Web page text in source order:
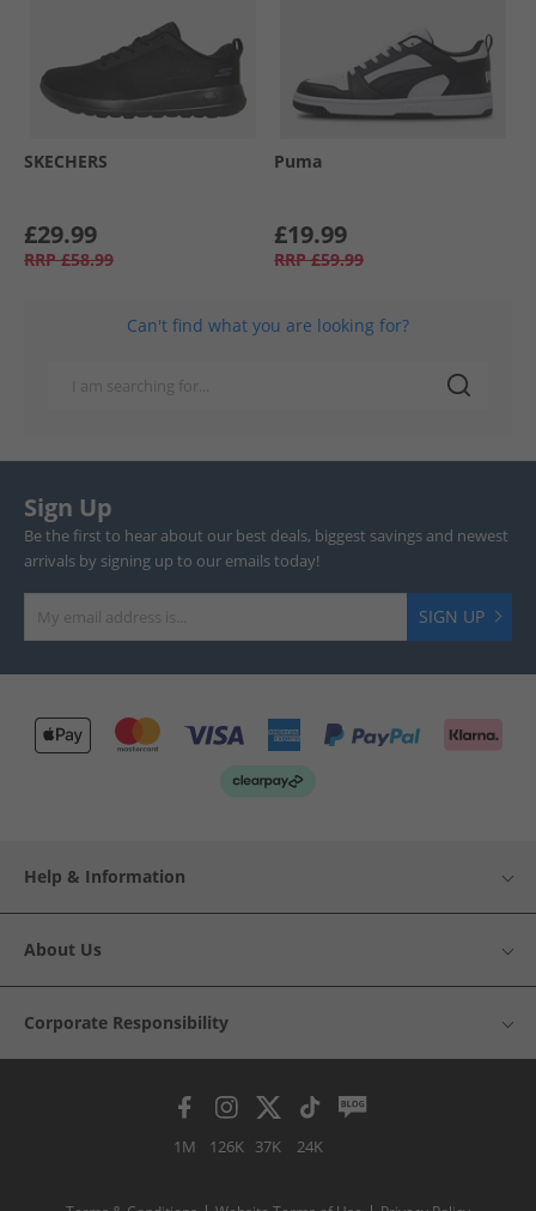
SKECHERS
£29.99
RRP £58.99
Puma
£19.99
RRP £59.99
Can't find what you are looking for?
Sign Up
Be the first to hear about our best deals, biggest savings and newest
arrivals by signing up to our emails today!
SIGN UP
Help & Information
About Us
Corporate Responsibility
1M 126K 37K 24K